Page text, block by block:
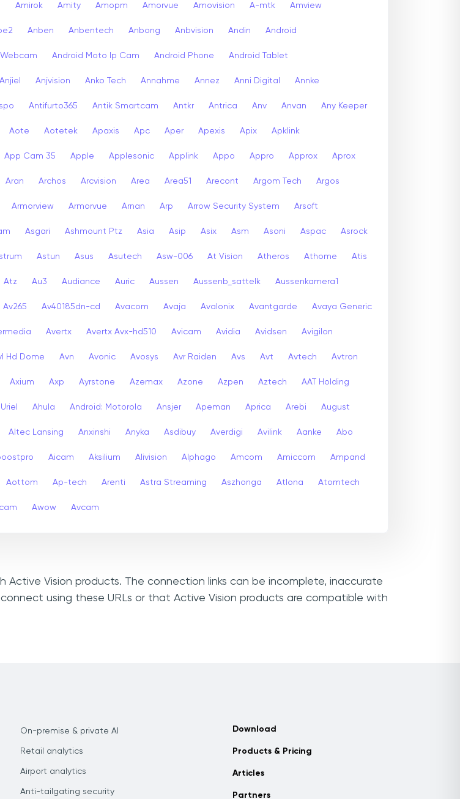
Amirok Amity Amopm Amorvue Amovision A-mtk Amview
Anben Anbentech Anbong Anbvision Andin Android
Android Moto Ip Cam Android Phone Android Tablet
Anjiel Anjvision Anko Tech Annahme Annez Anni Digital Annke
Antifurto365 Antik Smartcam Antkr Antrica Anv Anvan Any Keeper
Aote Aotetek Apaxis Apc Aper Apexis Apix Apklink
App Cam 35 Apple Applesonic Applink Appo Appro Approx Aprox
Aran Archos Arcvision Area Area51 Arecont Argom Tech Argos
Armorview Armorvue Arnan Arp Arrow Security System Arsoft
Asgari Ashmount Ptz Asia Asip Asix Asm Asoni Aspac Asrock
Astun Asus Asutech Asw-006 At Vision Atheros Athome Atis
Atz Au3 Audiance Auric Aussen Aussenb_sattelk Aussenkamera1
Av265 Av40185dn-cd Avacom Avaja Avalonix Avantgarde Avaya Generic
Avertx Avertx Avx-hd510 Avicam Avidia Avidsen Avigilon
Hd Dome Avn Avonic Avosys Avr Raiden Avs Avt Avtech Avtron
Axium Axp Ayrstone Azemax Azone Azpen Aztech AAT Holding
Ahula Android: Motorola Ansjer Apeman Aprica Arebi August
Altec Lansing Anxinshi Anyka Asdibuy Averdigi Avilink Aanke Abo
Aicam Aksilium Alivision Alphago Amcom Amiccom Ampand
Aottom Ap-tech Arenti Astra Streaming Aszhonga Atlona Atomtech
Awow Avcam
Vision products. The connection links can be incomplete, inaccurate
using these URLs or that Active Vision products are compatible with
On-premise & private AI
Retail analytics
Airport analytics
Anti-tailgating security
Download
Products & Pricing
Articles
Partners